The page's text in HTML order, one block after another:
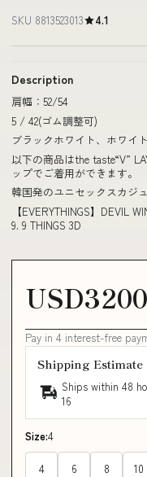
SKU 8813523013 4.1
Description
肩幅：52/54
5 / 42(ゴム調整可)
ブラックホワイト、ホワイ
以下の商品はthe taste“V”
ップでご着用ができます。
韓国発のユニセックスカジ
【EVERYTHINGS】DEVIL
9. 9 THINGS 3D
Pay in 4 interest-free
Shipping Estimate
Ships within 48
16
Size:4
4 6 8 10